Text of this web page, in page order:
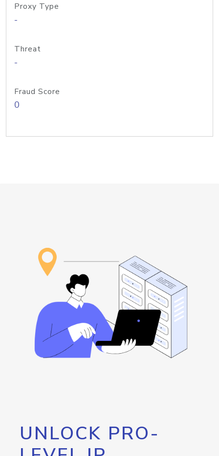
Proxy Type
-
Threat
-
Fraud Score
0
UNLOCK PRO-